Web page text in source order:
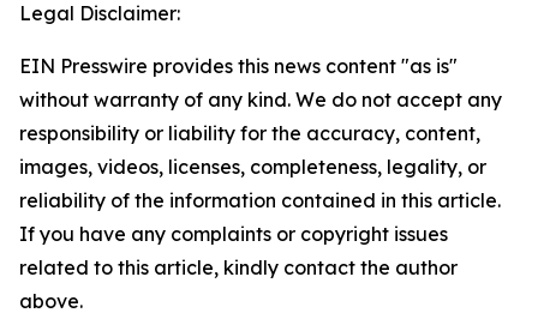
Legal Disclaimer:
EIN Presswire provides this news content "as is"
without warranty of any kind. We do not accept any
responsibility or liability for the accuracy, content,
images, videos, licenses, completeness, legality, or
reliability of the information contained in this article.
If you have any complaints or copyright issues
related to this article, kindly contact the author
above.